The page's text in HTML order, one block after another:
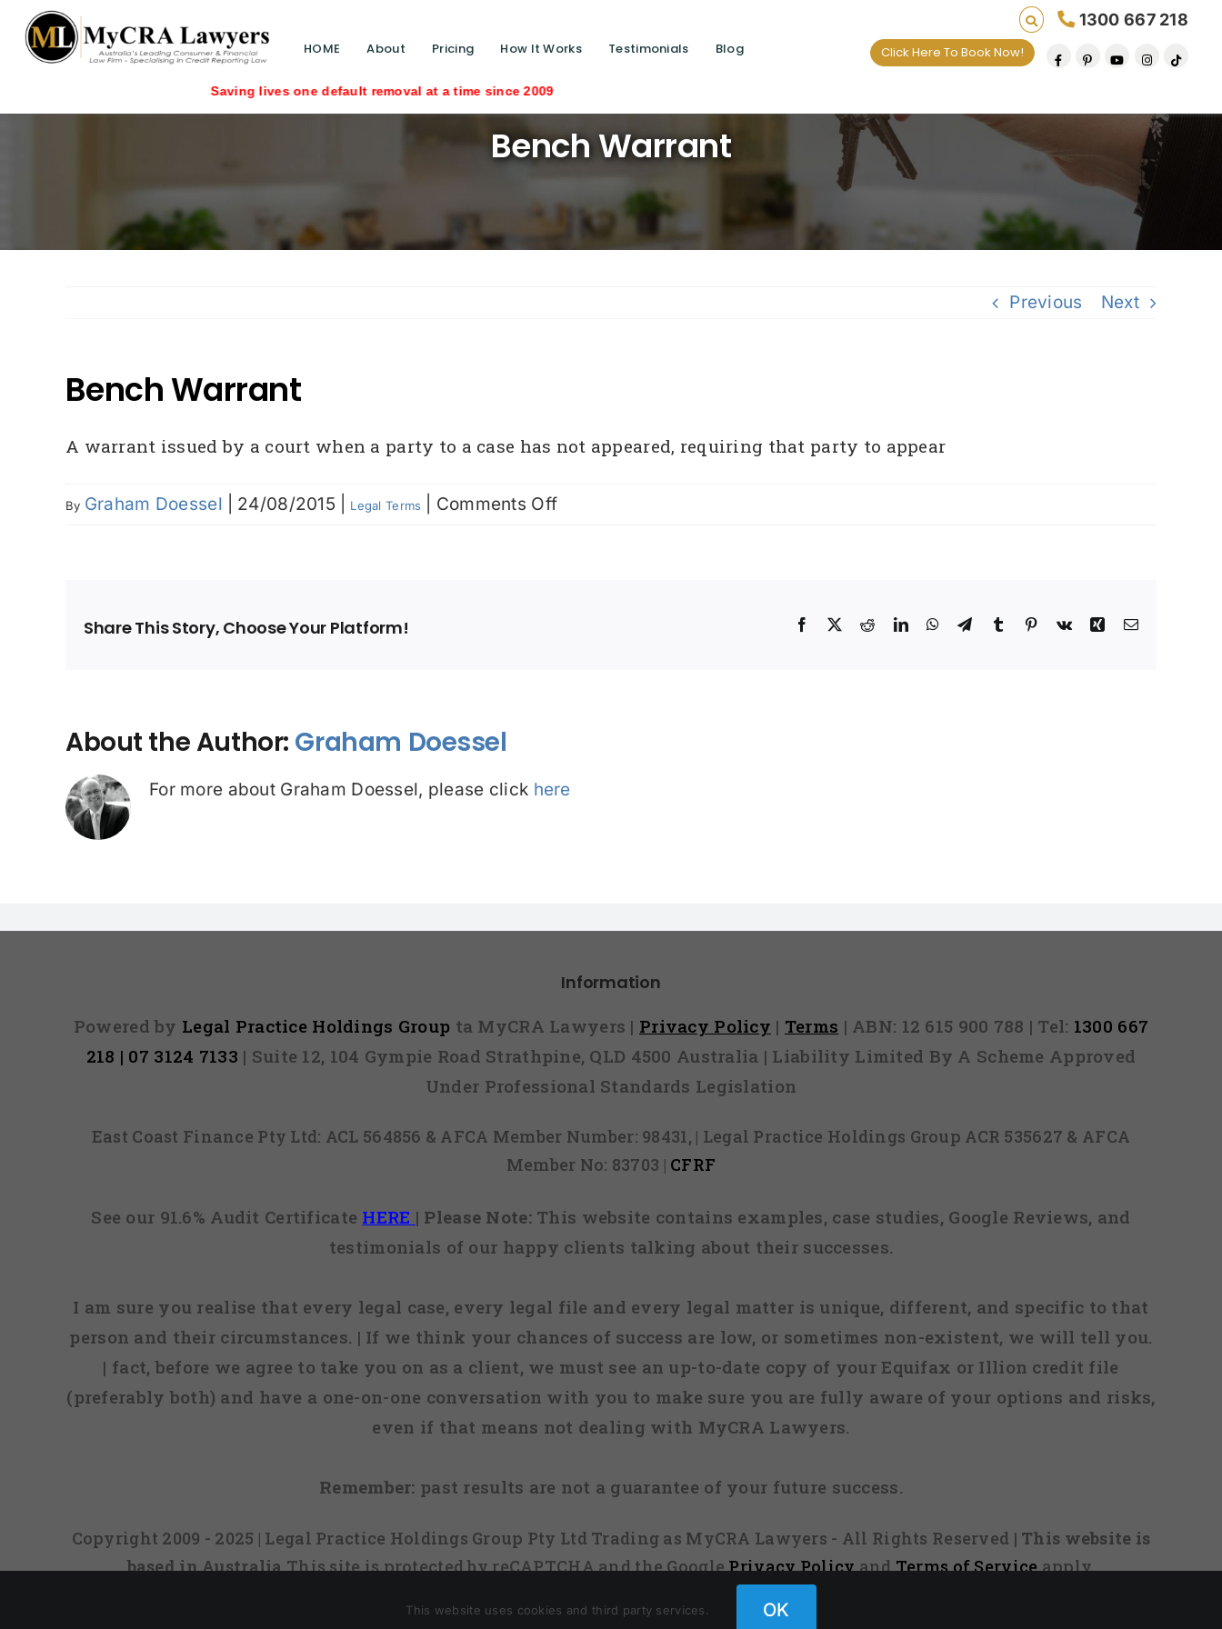
HOME About Pricing How It Works Testimonials Blog
1300 667 218
Click Here To Book Now!
Saving lives one default removal at a time since 2009
Bench Warrant
Previous Next
Bench Warrant
A warrant issued by a court when a party to a case has not appeared, requiring that party to appear
By Graham Doessel 24/08/2015 Legal Terms Comments Offon
Share This Story, Choose Your Platform! Facebook
X RedditLinkedInWhatsAppTelegram
TumblrPinterest
Vk XingEmail
About the Author: Graham Doessel
For more about Graham Doessel, please click here
Information
Powered by Legal Practice Holdings Group ta MyCRA Lawyers | Privacy Policy | Terms | ABN: 12 615 900 788 | Tel: 1300 667
218 | 07 3124 7133 | Suite 12, 104 Gympie Road Strathpine, QLD 4500 Australia | Liability Limited By A Scheme Approved
Under Professional Standards Legislation
East Coast Finance Pty Ltd: ACL 564856 & AFCA Member Number: 98431, | Legal Practice Holdings Group ACR 535627 & AFCA
Member No: 83703 | CFRF
See our 91.6% Audit Certificate HERE | Please Note:This website contains examples, case studies, Google Reviews, and
testimonials of our happy clients talking about their successes.
I am sure you realise that every legal case, every legal file and every legal matter is unique, different, and specific to that
person and their circumstances. | If we think your chances of success are low, or sometimes non-existent, we will tell you.
| fact, before we agree to take you on as a client, we must see an up-to-date copy of your Equifax or Illion credit file
(preferably both) and have a one-on-one conversation with you to make sure you are fully aware of your options and risks,
even if that means not dealing with MyCRA Lawyers.
Remember: past results are not a guarantee of your future success.
Copyright 2009 - 2025 | Legal Practice Holdings Group Pty Ltd Trading as MyCRA Lawyers - All Rights Reserved | This website is
based in AustraliaThis site is protected by reCAPTCHA and the GooglePrivacy PolicyandTerms of Serviceapply.
Facebook
X Instagram
Pinterest
This website uses cookies and third party services. OK